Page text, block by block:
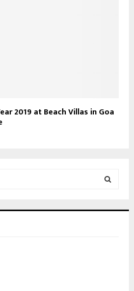
2019 at Beach Villas in Goa